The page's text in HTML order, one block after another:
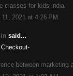
classes for kids india
11, 2021 at 4:26 PM
said...
between marketing